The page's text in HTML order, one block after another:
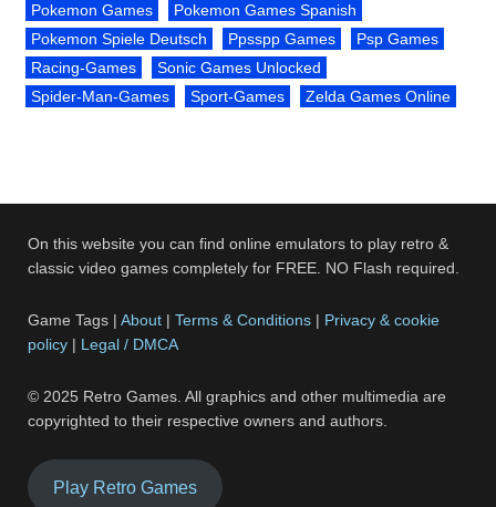
Pokemon Games
Pokemon Games Spanish
Pokemon Spiele Deutsch
Ppsspp Games
Psp Games
Racing-Games
Sonic Games Unlocked
Spider-Man-Games
Sport-Games Zelda Games Online
On this website you can find online emulators to play retro &
classic video games completely for FREE. NO Flash required.
Game Tags |About |Terms & Conditions | Privacy & cookie
policy | Legal / DMCA
© 2025 Retro Games. All graphics and other multimedia are
copyrighted to their respective owners and authors.
Play Retro Games